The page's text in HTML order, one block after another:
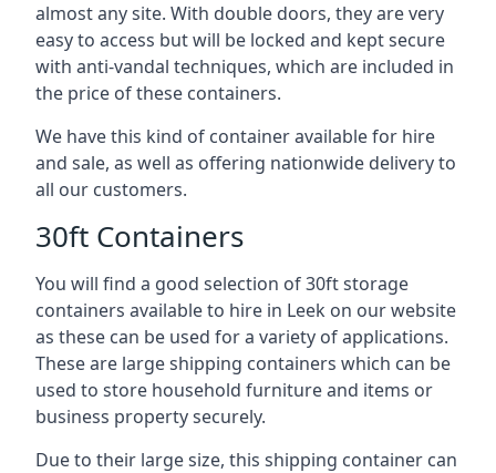
almost any site. With double doors, they are very
easy to access but will be locked and kept secure
with anti-vandal techniques, which are included in
the price of these containers.
We have this kind of container available for hire
and sale, as well as offering nationwide delivery to
all our customers.
30ft Containers
You will find a good selection of 30ft storage
containers available to hire in Leek on our website
as these can be used for a variety of applications.
These are large shipping containers which can be
used to store household furniture and items or
business property securely.
Due to their large size, this shipping container can